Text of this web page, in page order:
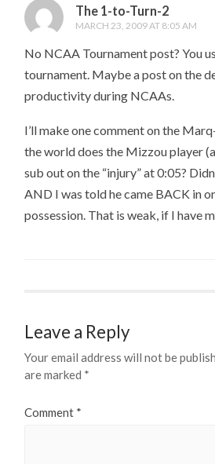
The 1-to-Turn-2
MARCH 23, 2009 AT 8:05 AM
No NCAA Tournament post? You
tournament. Maybe a post on the
productivity during NCAAs.
I’ll make one comment on the
the world does the Mizzou player
sub out on the “injury” at 0:05?
AND I was told he came BACK in
possession. That is weak, if I have
Leave a Reply
Your email address will not be
are marked *
Comment *